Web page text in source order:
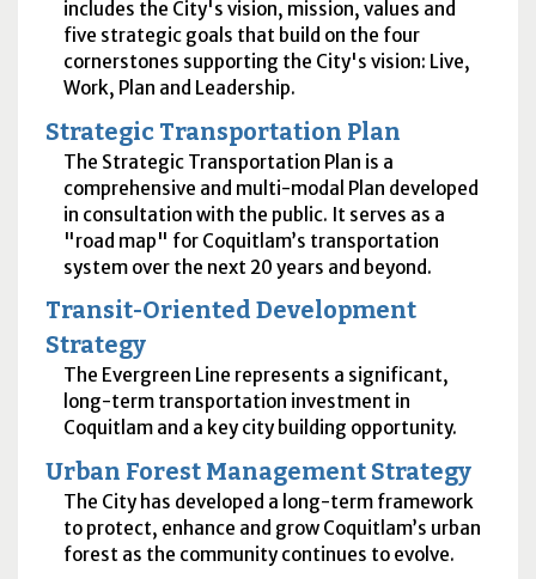
includes the City's vision, mission, values and
five strategic goals that build on the four
cornerstones supporting the City's vision: Live,
Work, Plan and Leadership.
Strategic Transportation Plan
The Strategic Transportation Plan is a
comprehensive and multi-modal Plan developed
in consultation with the public. It serves as a
"road map" for Coquitlam’s transportation
system over the next 20 years and beyond.
Transit-Oriented Development
Strategy
The Evergreen Line represents a significant,
long-term transportation investment in
Coquitlam and a key city building opportunity.
Urban Forest Management Strategy
The City has developed a long-term framework
to protect, enhance and grow Coquitlam’s urban
forest as the community continues to evolve.